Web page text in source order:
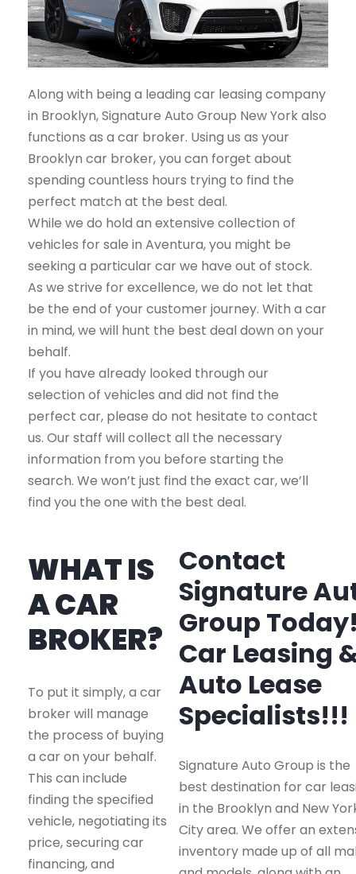
Along with being a leading car leasing company
in Brooklyn, Signature Auto Group New York also
functions as a car broker. Using us as your
Brooklyn car broker, you can forget about
spending countless hours trying to find the
perfect match at the best deal.
While we do hold an extensive collection of
vehicles for sale in Aventura, you might be
seeking a particular car we have out of stock.
As we strive for excellence, we do not let that
be the end of your customer journey. With a car
in mind, we will hunt the best deal down on your
behalf.
If you have already looked through our
selection of vehicles and did not find the
perfect car, please do not hesitate to contact
us. Our staff will collect all the necessary
information from you before starting the
search. We won’t just find the exact car, we’ll
find you the one with the best deal.
WHAT IS
A CAR
BROKER?
To put it simply, a car
broker will manage
the process of buying
a car on your behalf.
This can include
finding the specified
vehicle, negotiating its
price, securing car
financing, and
Contact
Signature
Group
Car Leasing
Auto Lease
Specialists!!!
Signature Auto Group is the
best destination for car
in the Brooklyn and New
City area. We offer an
inventory made up of all